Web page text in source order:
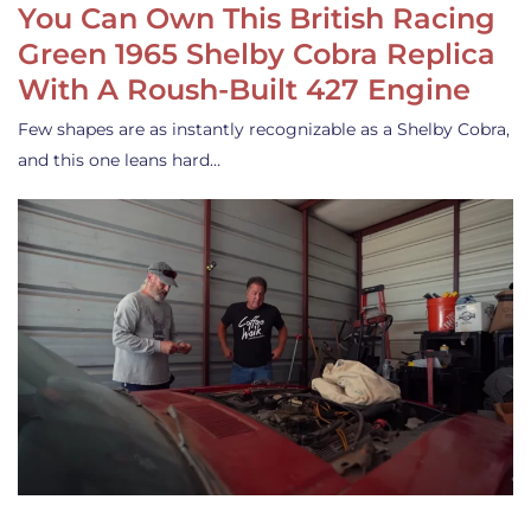
You Can Own This British Racing
Green 1965 Shelby Cobra Replica
With A Roush-Built 427 Engine
Few shapes are as instantly recognizable as a Shelby Cobra,
and this one leans hard…